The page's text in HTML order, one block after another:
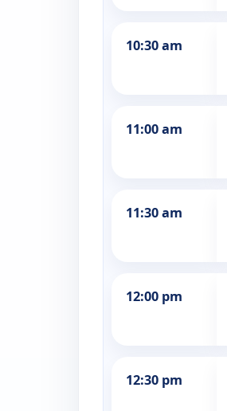
10:30 am
11:00 am
11:30 am
12:00 pm
12:30 pm